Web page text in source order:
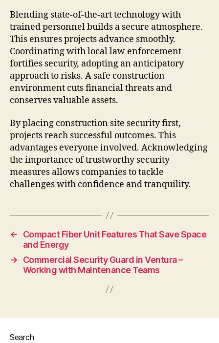
Blending state-of-the-art technology with
trained personnel builds a secure atmosphere.
This ensures projects advance smoothly.
Coordinating with local law enforcement
fortifies security, adopting an anticipatory
approach to risks. A safe construction
environment cuts financial threats and
conserves valuable assets.
By placing construction site security first,
projects reach successful outcomes. This
advantages everyone involved. Acknowledging
the importance of trustworthy security
measures allows companies to tackle
challenges with confidence and tranquility.
←
Compact Fiber Unit Features That Save Space
and Energy
→
Commercial Security Guard in Ventura –
Working with Maintenance Teams
Search